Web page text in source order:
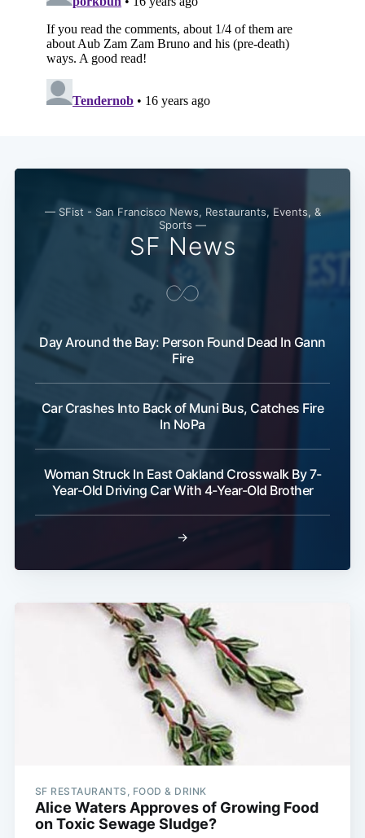
— SFist - San Francisco News, Restaurants, Events, &
Sports —
SF News
Day Around the Bay: Person Found Dead In Gann
Fire
Car Crashes Into Back of Muni Bus, Catches Fire
In NoPa
Woman Struck In East Oakland Crosswalk By 7-
Year-Old Driving Car With 4-Year-Old Brother
→
SF RESTAURANTS, FOOD & DRINK
Alice Waters Approves of Growing Food
on Toxic Sewage Sludge?